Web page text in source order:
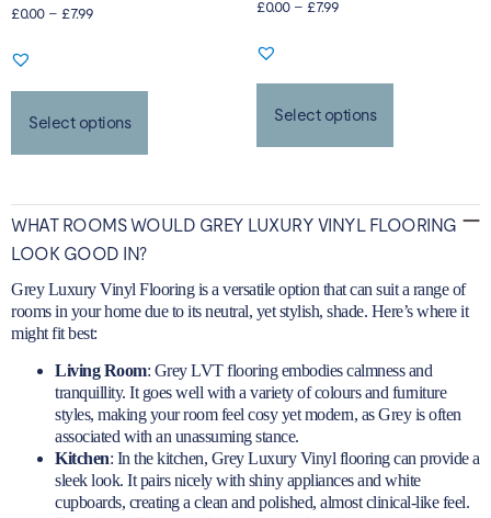
£0.00 – £7.99
Select options
Rated
out of 5
£0.00 – £7.99
Select options
WHAT ROOMS WOULD GREY LUXURY VINYL FLOORING
LOOK GOOD IN?
Grey Luxury Vinyl Flooring is a versatile option that can suit a range of
rooms in your home due to its neutral, yet stylish, shade. Here’s where it
might fit best:
Living Room: Grey LVT flooring embodies calmness and
tranquillity. It goes well with a variety of colours and furniture
styles, making your room feel cosy yet modern, as Grey is often
associated with an unassuming stance.
Kitchen: In the kitchen, Grey Luxury Vinyl flooring can provide a
sleek look. It pairs nicely with shiny appliances and white
cupboards, creating a clean and polished, almost clinical-like feel.